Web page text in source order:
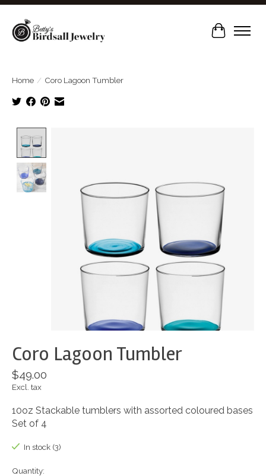
Cart
Home / Coro Lagoon Tumbler
Coro Lagoon Tumbler
$49.00
Excl. tax
10oz Stackable tumblers with assorted coloured bases
Set of 4
In stock (3)
Quantity: